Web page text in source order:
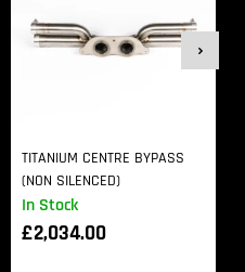
In Stock
TITANIUM CENTRE BYPASS
(NON SILENCED)
£2,034.00